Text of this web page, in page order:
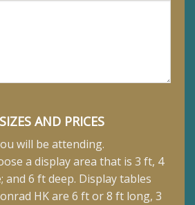
AND PRICES
will be attending.
a display area that is 3 ft, 4
and 6 ft deep. Display tables
HK are 6 ft or 8 ft long, 3